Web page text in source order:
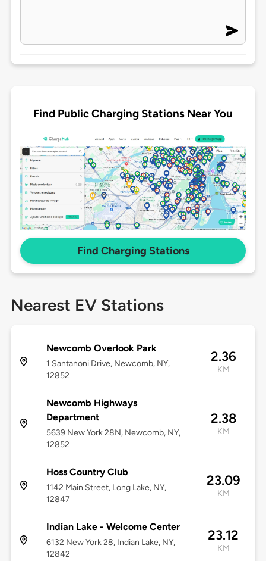
Find Public Charging Stations Near You
Find Charging Stations
Nearest EV Stations
Newcomb Overlook Park
1 Santanoni Drive, Newcomb, NY,
12852
2.36
KM
Newcomb Highways
Department
5639 New York 28N, Newcomb, NY,
12852
2.38
KM
Hoss Country Club
1142 Main Street, Long Lake, NY,
12847
23.09
KM
Indian Lake - Welcome Center
6132 New York 28, Indian Lake, NY,
12842
23.12
KM